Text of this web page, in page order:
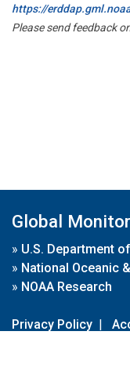
https://
Please send feedback
Global
» U.S. Department
» National Oceanic
» NOAA Research
Privacy Policy |